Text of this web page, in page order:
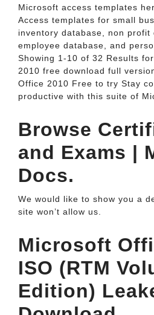
Microsoft access templates
Access templates for small
inventory database, non profit
employee database, and
Showing 1-10 of 32 Results
2010 free download full
Office 2010 Free to try Stay
productive with this suite of
Browse
and Exams |
Docs.
We would like to show you a
site won’t allow us.
Microsoft
ISO (RTM
Edition)